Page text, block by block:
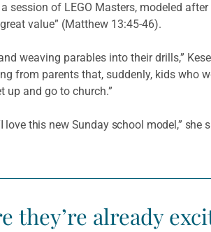
session of LEGO Masters, modeled
value” (Matthew 13:45-46).
weaving parables into their drills,”
from parents that, suddenly, kids who
up and go to church.”
love this new Sunday school model,”
they’re already